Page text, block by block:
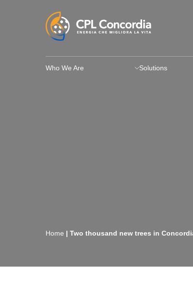
Who We Are Solutions
Home | Two thousand new trees in